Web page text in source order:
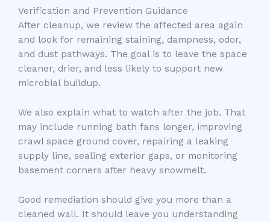
Verification and Prevention Guidance
After cleanup, we review the affected area again
and look for remaining staining, dampness, odor,
and dust pathways. The goal is to leave the space
cleaner, drier, and less likely to support new
microbial buildup.
We also explain what to watch after the job. That
may include running bath fans longer, improving
crawl space ground cover, repairing a leaking
supply line, sealing exterior gaps, or monitoring
basement corners after heavy snowmelt.
Good remediation should give you more than a
cleaned wall. It should leave you understanding